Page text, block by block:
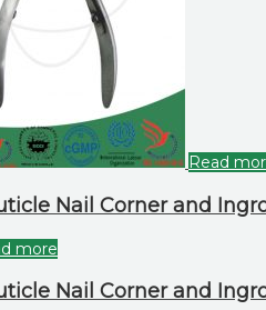
Read
Nail Corner and
more
Nail Corner and